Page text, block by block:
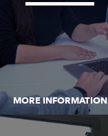
MORE INFORMATION